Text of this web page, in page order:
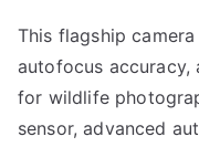
This flagship
autofocus accuracy,
for wildlife
sensor, advanced